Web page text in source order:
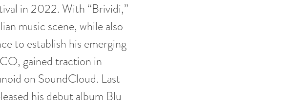
in 2022. With “Brividi,”
music scene, while also
to establish his emerging
gained traction in
on SoundCloud. Last
his debut album Blu